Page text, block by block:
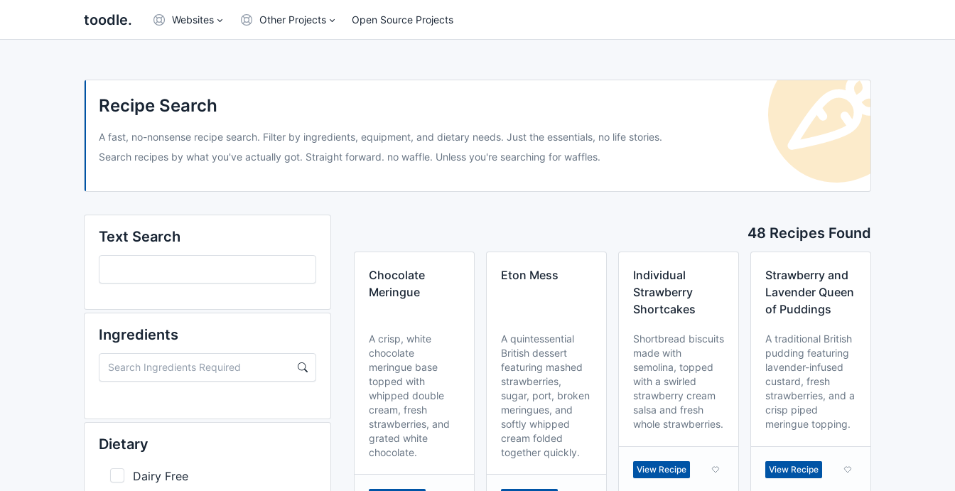
toodle. Websites Other Projects Open Source Projects
Recipe Search
A fast, no-nonsense recipe search. Filter by ingredients, equipment, and dietary needs. Just the essentials, no life stories.
Search recipes by what you've actually got. Straight forward. no waffle. Unless you're searching for waffles.
Ingredients
Dietary
Dairy Free
Text Search 48 Recipes Found
Chocolate
Meringue
A crisp, white
chocolate
meringue base
topped with
whipped double
cream, fresh
strawberries, and
grated white
chocolate.
Eton Mess
A quintessential
British dessert
featuring mashed
strawberries,
sugar, port, broken
meringues, and
softly whipped
cream folded
together quickly.
Individual
Strawberry
Shortcakes
Shortbread biscuits
made with
semolina, topped
with a swirled
strawberry cream
salsa and fresh
whole strawberries.
View Recipe
Strawberry and
Lavender Queen
of Puddings
A traditional British
pudding featuring
lavender-infused
custard, fresh
strawberries, and a
crisp piped
meringue topping.
View Recipe